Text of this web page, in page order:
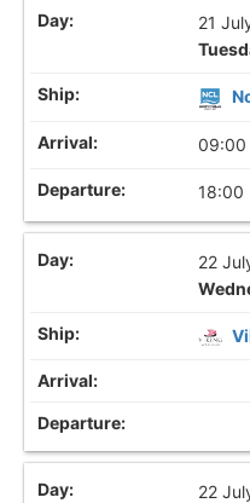
21
09:00
18:00
22
22